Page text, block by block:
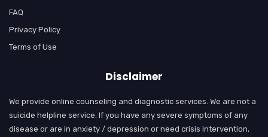
FAQ
Privacy Policy
Terms of Use
Disclaimer
We provide online counseling and diagnostic services. We are not a
suicide helpline service. If you have any severe symptoms of any
disease or are in anxiety / depression or need crisis intervention,